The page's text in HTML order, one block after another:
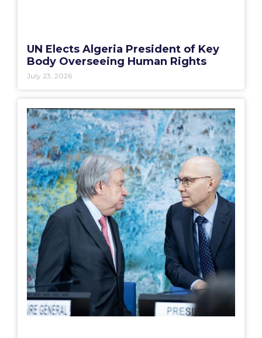
UN Elects Algeria President of Key
Body Overseeing Human Rights
July 23, 2026